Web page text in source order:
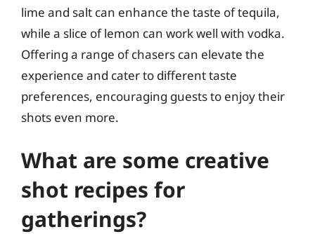
lime and salt can enhance the taste of tequila,
while a slice of lemon can work well with vodka.
Offering a range of chasers can elevate the
experience and cater to different taste
preferences, encouraging guests to enjoy their
shots even more.
What are some creative
shot recipes for
gatherings?